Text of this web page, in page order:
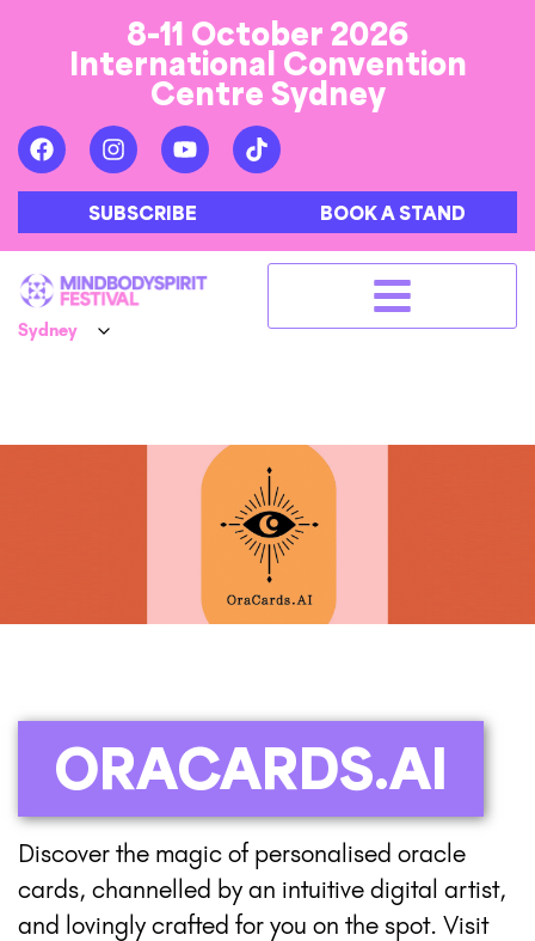
8-11 October 2026
International Convention
Centre Sydney
SUBSCRIBE BOOK A STAND
ORACARDS.AI
Discover the magic of personalised oracle
cards, channelled by an intuitive digital artist,
and lovingly crafted for you on the spot. Visit